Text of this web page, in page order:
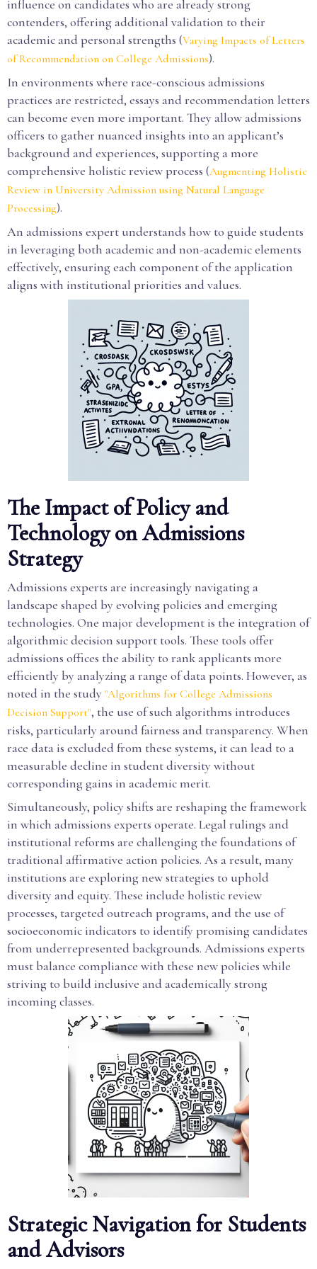
influence on candidates who are already strong
contenders, offering additional validation to their
academic and personal strengths (Varying Impacts of Letters
of Recommendation on College Admissions).
In environments where race-conscious admissions
practices are restricted, essays and recommendation letters
can become even more important. They allow admissions
officers to gather nuanced insights into an applicant’s
background and experiences, supporting a more
comprehensive holistic review process (Augmenting Holistic
Review in University Admission using Natural Language
Processing).
An admissions expert understands how to guide students
in leveraging both academic and non-academic elements
effectively, ensuring each component of the application
aligns with institutional priorities and values.
The Impact of Policy and
Technology on Admissions
Strategy
Admissions experts are increasingly navigating a
landscape shaped by evolving policies and emerging
technologies. One major development is the integration of
algorithmic decision support tools. These tools offer
admissions offices the ability to rank applicants more
efficiently by analyzing a range of data points. However, as
noted in the study "Algorithms for College Admissions
Decision Support", the use of such algorithms introduces
risks, particularly around fairness and transparency. When
race data is excluded from these systems, it can lead to a
measurable decline in student diversity without
corresponding gains in academic merit.
Simultaneously, policy shifts are reshaping the framework
in which admissions experts operate. Legal rulings and
institutional reforms are challenging the foundations of
traditional affirmative action policies. As a result, many
institutions are exploring new strategies to uphold
diversity and equity. These include holistic review
processes, targeted outreach programs, and the use of
socioeconomic indicators to identify promising candidates
from underrepresented backgrounds. Admissions experts
must balance compliance with these new policies while
striving to build inclusive and academically strong
incoming classes.
Strategic Navigation for Students
and Advisors